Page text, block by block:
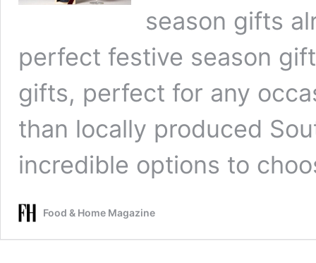
season gifts
perfect festive season
gifts, perfect for any
than locally produced
incredible options to
Food & Home Magazine